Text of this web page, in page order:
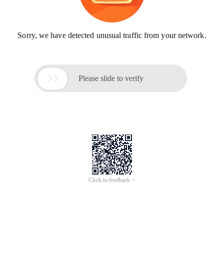
Sorry, we have detected unusual traffic from your network.
 Please slide to verify
Click to feedback >